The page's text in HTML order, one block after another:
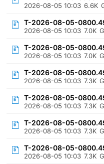
2026-08-05 10:03 6.6K
T-2026-08-05-
2026-08-05 10:03 7.0K
T-2026-08-05-
2026-08-05 10:03 7.0K
T-2026-08-05-
2026-08-05 10:03 7.3K
T-2026-08-05-
2026-08-05 10:03 7.3K
T-2026-08-05-
2026-08-05 10:03 7.3K
T-2026-08-05-
2026-08-05 10:03 7.3K